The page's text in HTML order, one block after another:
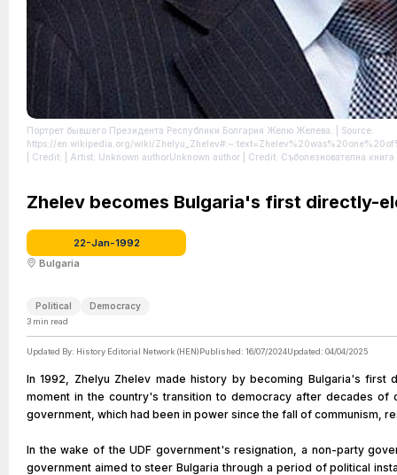
Портрет бывшего Президента Республики Болгария Желю Желева.
| Source:
https://en.wikipedia.org/wiki/
| Credit: | Artist: Unknown authorUnknown author | Credit: Съболезнователна
Zhelev becomes Bulgaria's first directly-
22-Jan-1992
Bulgaria
Political Democracy
3 min read
Updated By: History Editorial Network (HEN)Published: 16/07/2024Updated: 04/04/2025
In 1992, Zhelyu Zhelev made history by becoming Bulgaria's
moment in the country's transition to democracy after decades of
government, which had been in power since the fall of communism,
In the wake of the UDF government's resignation, a non-party
government aimed to steer Bulgaria through a period of political